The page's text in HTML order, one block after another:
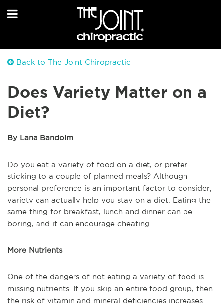
Back to The Joint Chiropractic
Does Variety Matter on a
Diet?
By Lana Bandoim
Do you eat a variety of food on a diet, or prefer
sticking to a couple of planned meals? Although
personal preference is an important factor to consider,
variety can actually help you stay on a diet. Eating the
same thing for breakfast, lunch and dinner can be
boring, and it can encourage cheating.
More Nutrients
One of the dangers of not eating a variety of food is
missing nutrients. If you skip an entire food group, then
the risk of vitamin and mineral deficiencies increases.